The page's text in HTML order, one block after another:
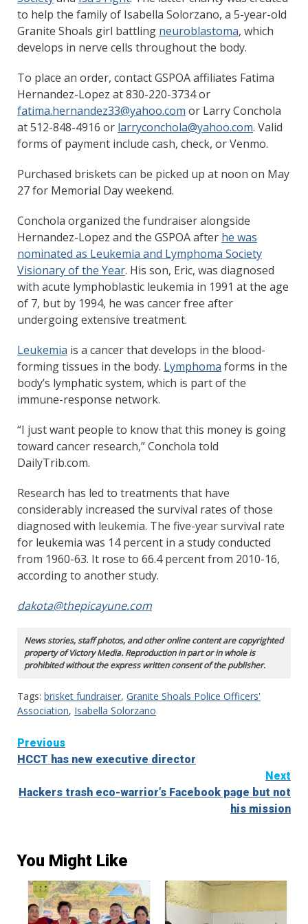
to help the family of Isabella Solorzano, a 5-year-old
Granite Shoals girl battling neuroblastoma, which
develops in nerve cells throughout the body.
To place an order, contact GSPOA affiliates Fatima
Hernandez-Lopez at 830-220-3734 or
fatima.hernandez33@yahoo.com or Larry Conchola
at 512-848-4916 or larryconchola@yahoo.com. Valid
forms of payment include cash, check, or Venmo.
Purchased briskets can be picked up at noon on May
27 for Memorial Day weekend.
Conchola organized the fundraiser alongside
Hernandez-Lopez and the GSPOA after he was
nominated as Leukemia and Lymphoma Society
Visionary of the Year. His son, Eric, was diagnosed
with acute lymphoblastic leukemia in 1991 at the age
of 7, but by 1994, he was cancer free after
undergoing extensive treatment.
Leukemia is a cancer that develops in the blood-
forming tissues in the body. Lymphoma forms in the
body’s lymphatic system, which is part of the
immune-response network.
“I just want people to know that this money is going
toward cancer research,” Conchola told
DailyTrib.com.
Research has led to treatments that have
considerably increased the survival rates of those
diagnosed with leukemia. The five-year survival rate
for leukemia was 14 percent in a study conducted
from 1960-63. It rose to 66.4 percent from 2010-16,
according to another study.
dakota@thepicayune.com
News stories, staff photos, and other online content are copyrighted
property of Victory Media. Reproduction in part or in whole is
prohibited without the express written consent of the publisher.
Tags: brisket fundraiser, Granite Shoals Police Officers'
Association, Isabella Solorzano
Continue
Reading
Previous
HCCT has new executive director
Next
Hackers trash eco-warrior’s Facebook page but not
his mission
You Might Like